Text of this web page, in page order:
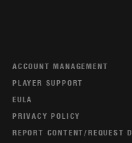
ACCOUNT MANAGEMENT
PLAYER SUPPORT
EULA
PRIVACY POLICY
REPORT CONTENT/REQUEST